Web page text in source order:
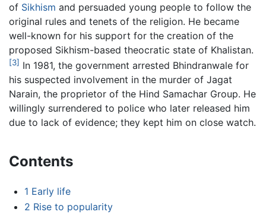
of Sikhism and persuaded young people to follow the
original rules and tenets of the religion. He became
well-known for his support for the creation of the
proposed Sikhism-based theocratic state of Khalistan.
[3] In 1981, the government arrested Bhindranwale for
his suspected involvement in the murder of Jagat
Narain, the proprietor of the Hind Samachar Group. He
willingly surrendered to police who later released him
due to lack of evidence; they kept him on close watch.
Contents
1 Early life
2 Rise to popularity